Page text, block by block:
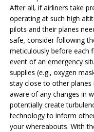
After all, if airliners take
operating at such high
pilots and their planes
safe, consider following
meticulously before each
event of an emergency
supplies (e.g., oxygen
stay close to other planes
aware of any changes in
potentially create
technology to inform
your whereabouts. With